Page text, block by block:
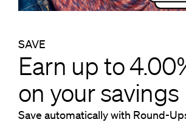
SAVE
Earn up to
on your savings
Save automatically with Round-